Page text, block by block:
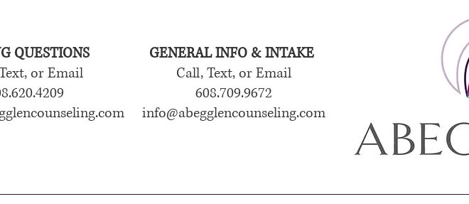
QUESTIONS
or Email
GENERAL INFO & INTAKE
Call, Text, or Email
608.709.9672
info@abegglencounseling.com